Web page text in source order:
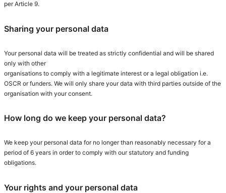
per Article 9.
Sharing your personal data
Your personal data will be treated as strictly confidential and will be shared
only with other
organisations to comply with a legitimate interest or a legal obligation i.e.
OSCR or funders. We will only share your data with third parties outside of the
organisation with your consent.
How long do we keep your personal data?
We keep your personal data for no longer than reasonably necessary for a
period of 6 years in order to comply with our statutory and funding
obligations.
Your rights and your personal data